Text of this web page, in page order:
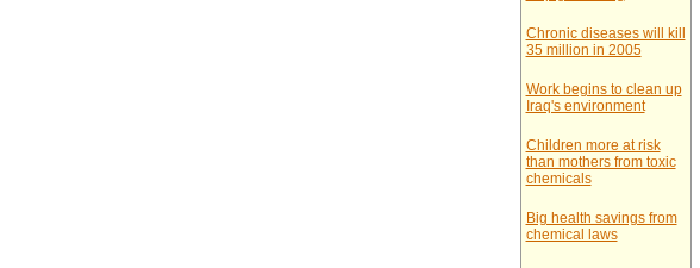
Chronic diseases will kill
35 million in 2005
Work begins to clean up
Iraq's environment
Children more at risk
than mothers from toxic
chemicals
Big health savings from
chemical laws